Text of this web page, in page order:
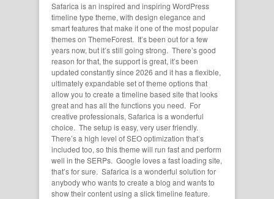
Safarica is an inspired and inspiring WordPress
timeline type theme, with design elegance and
smart features that make it one of the most popular
themes on ThemeForest. It’s been out for a few
years now, but it’s still going strong. There’s good
reason for that, the support is great, it’s been
updated constantly since 2026 and it has a flexible,
ultimately expandable set of theme options that
allow you to create a timeline based site that looks
great and has all the functions you need. For
creative professionals, Safarica is a wonderful
choice. The setup is easy, very user friendly.
There’s a high level of SEO optimization that’s
included too, so this theme will run fast and perform
well in the SERPs. Google loves a fast loading site,
that’s for sure. Safarica is a wonderful solution for
anybody who wants to create a blog and wants to
show their content using a slick timeline feature.